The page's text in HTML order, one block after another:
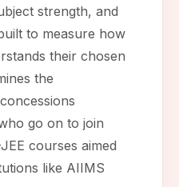
strength, and
to measure how
their chosen
the
go on to join
courses aimed
like AIIMS